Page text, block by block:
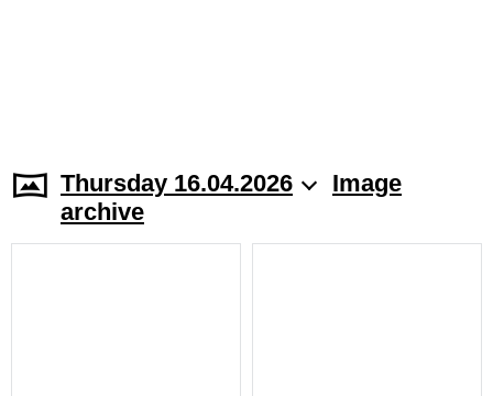
Thursday 16.04.2026
Image
archive